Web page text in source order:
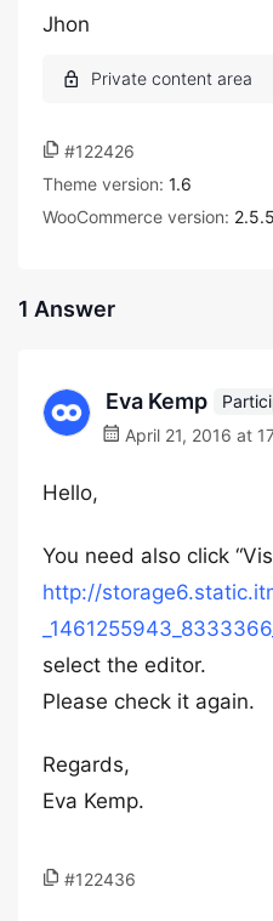
Jhon
#122426
Theme version: 1.6
WooCommerce version: 2.5.5
1 Answer
Eva Kemp
April 21, 2016 at
Hello,
You need also click
http://
select the editor.
Please check it again.
Regards,
Eva Kemp.
#122436